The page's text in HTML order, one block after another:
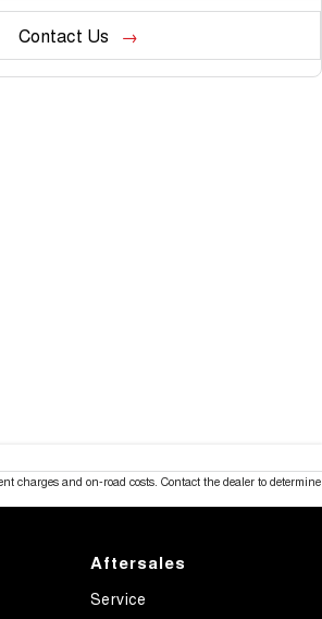
Contact Us
charges and on-road costs. Contact the dealer to determine
Aftersales
Service